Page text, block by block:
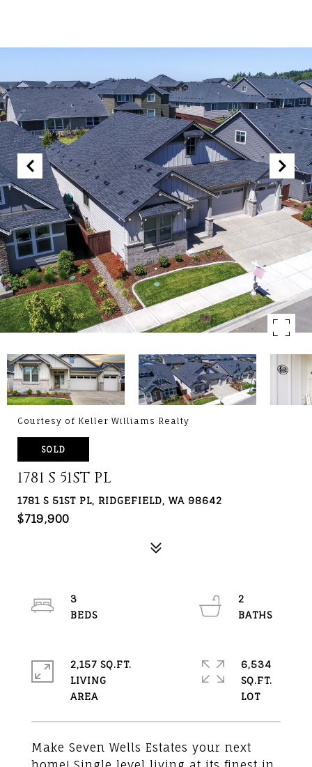
Courtesy of Keller Williams Realty
SOLD
1781 S 51ST PL
1781 S 51ST PL, RIDGEFIELD, WA 98642
$719,900
Make Seven Wells Estates your next
3
2
2,157 SQ.FT.
LIVING
6,534
SQ.FT.